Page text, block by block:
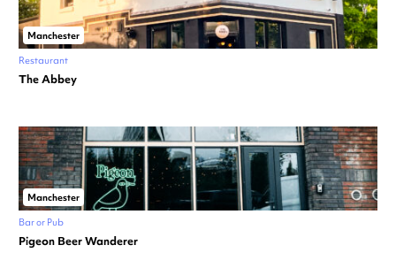
Manchester
Restaurant
The Abbey
Manchester
Bar or Pub
Pigeon Beer Wanderer